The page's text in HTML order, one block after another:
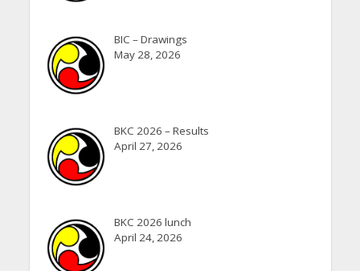
BIC – Drawings
May 28, 2026
BKC 2026 – Results
April 27, 2026
BKC 2026 lunch
April 24, 2026